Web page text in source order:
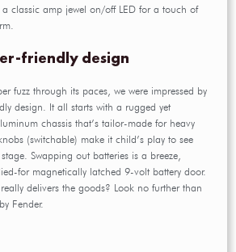
classic amp jewel on/off LED for a touch of
friendly design
fuzz through its paces, we were impressed by
design. It all starts with a rugged yet
chassis that’s tailor-made for heavy
(switchable) make it child’s play to see
Swapping out batteries is a breeze,
for magnetically latched 9-volt battery door.
delivers the goods? Look no further than
Fender.